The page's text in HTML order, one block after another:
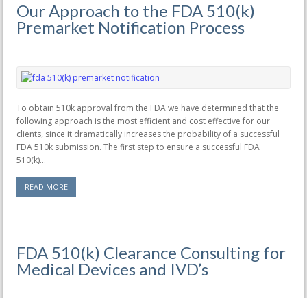
Our Approach to the FDA 510(k)
Premarket Notification Process
To obtain 510k approval from the FDA we have determined that the
following approach is the most efficient and cost effective for our
clients, since it dramatically increases the probability of a successful
FDA 510k submission. The first step to ensure a successful FDA
510(k)...
READ MORE
FDA 510(k) Clearance Consulting for
Medical Devices and IVD’s